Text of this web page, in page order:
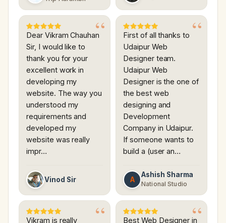
Dear Vikram Chauhan
Sir, I would like to
thank you for your
excellent work in
developing my
website. The way you
understood my
requirements and
developed my
website was really
impr…
Vinod Sir
First of all thanks to
Udaipur Web
Designer team.
Udaipur Web
Designer is the one of
the best web
designing and
Development
Company in Udaipur.
If someone wants to
build a (user an…
A
Ashish Sharma
National Studio
Vikram is really Best Web Designer in